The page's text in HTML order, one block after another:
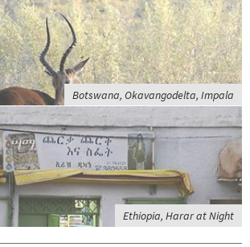
Botswana, Okavangodelta, Impala
Ethiopia, Harar at Night